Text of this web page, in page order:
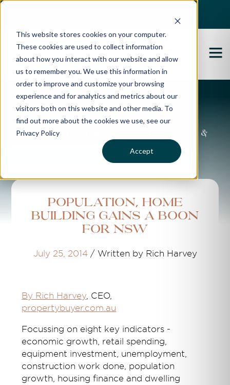
This website stores cookies on your computer.
These cookies are used to collect information
about how you interact with our website and allow
us to remember you. We use this information in
order to improve and customize your browsing
experience and for analytics and metrics about our
visitors both on this website and other media. To
find out more about the cookies we use, see our
Privacy Policy
Accept
Propertybuyer Blog
Property advice, market updates &
more
Population, home
building gains a boon
for NSW
July 25, 2014 / Written by Rich Harvey
By Rich Harvey, CEO,
propertybuyer.com.au
Focussing on eight key indicators -
economic growth, retail spending,
equipment investment, unemployment,
construction work done, population
growth, housing finance and dwelling